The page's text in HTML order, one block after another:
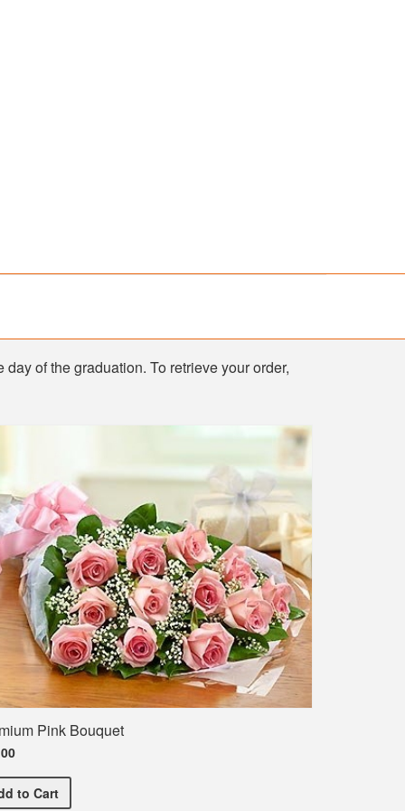
of the graduation. To retrieve your order,
Pink Bouquet
Premium Pink Bouquet
to Cart